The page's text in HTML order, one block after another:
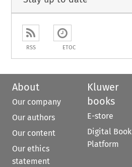
RSS ETOC
About
Our company
Our authors
Our content
Our ethics
statement
Kluwer
books
E-store
Digital Book
Platform